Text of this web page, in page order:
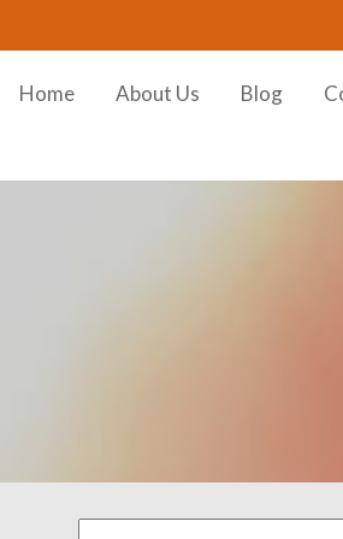
Home About Us Blog